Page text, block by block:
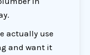
actually use
and want it